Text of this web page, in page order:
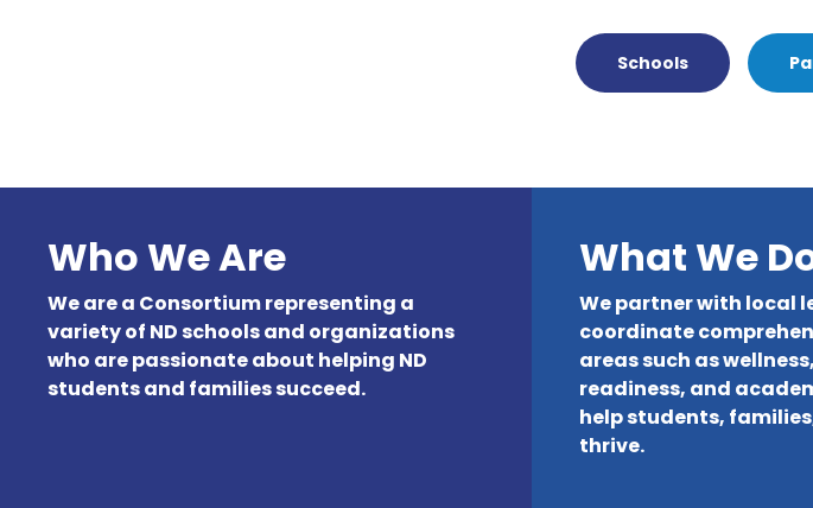
Schools
Who We Are
We are a Consortium representing a
variety of ND schools and organizations
who are passionate about helping ND
students and families succeed.
What We
We partner with local
coordinate
areas such as
readiness, and
help students,
thrive.